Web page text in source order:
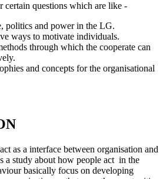
certain questions which are like -
politics and power in the LG.
ways to motivate individuals.
through which the cooperate can
and concepts for the organisational
as a interface between organisation and
a study about how people act in the
basically focus on developing